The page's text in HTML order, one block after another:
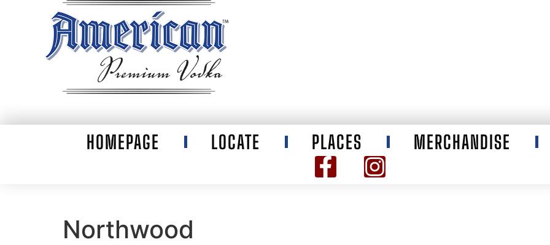
HOMEPAGE LOCATE PLACES MERCHANDISE
Northwood